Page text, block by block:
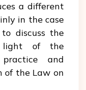
a different
in the case
discuss the
light of the
and
of the Law on